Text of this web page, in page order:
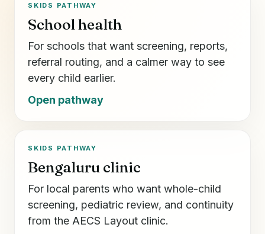
SKIDS PATHWAY
School health
For schools that want screening, reports,
referral routing, and a calmer way to see
every child earlier.
Open pathway
SKIDS PATHWAY
Bengaluru clinic
For local parents who want whole-child
screening, pediatric review, and continuity
from the AECS Layout clinic.